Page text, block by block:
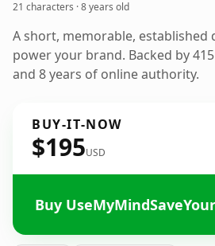
21 characters ·8 years old
A short, memorable, established
power your brand. Backed by
and 8 years of online authority.
BUY-IT-NOW
$195USD
Buy